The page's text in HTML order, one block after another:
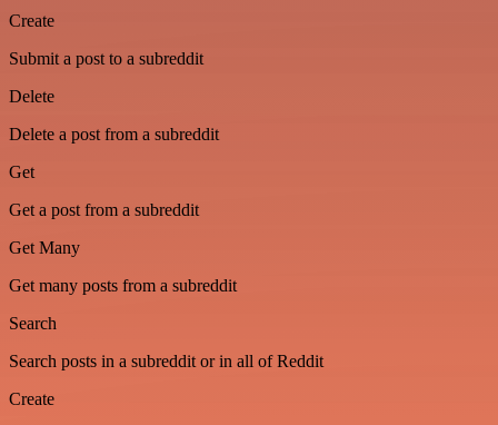
Create
Submit a post to a subreddit
Delete
Delete a post from a subreddit
Get
Get a post from a subreddit
Get Many
Get many posts from a subreddit
Search
Search posts in a subreddit or in all of Reddit
Create